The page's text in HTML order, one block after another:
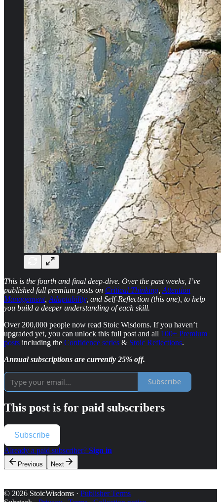
This is the fourth and final deep-dive. Over the past weeks, I’ve
published full premium posts on Critical Thinking Attention
Management, Adaptability, and Self-Reflection (this one), to help
you build a deeper understanding of each skill.
Over 200,000 people now read Stoic Wisdoms. If you haven’t
upgraded yet, you can unlock this full post and all 100+ Premium
posts including the Confidence series & Stoic Reflections.
Annual subscriptions are currently 25% off.
Subscribe
This post is for paid subscribers
Subscribe
Already a paid subscriber? Sign in
Previous Next
© 2026 StoicWisdoms · Publisher Terms